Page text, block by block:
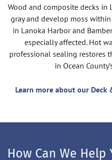
Wood and composite decks in
gray and develop moss
in Lanoka Harbor and
especially affected. Hot
professional sealing restores
in Ocean
Learn more about our Deck
How Can We Help